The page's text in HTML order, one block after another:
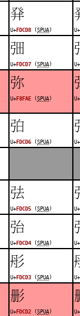
󽳘
U+ FDCD8 (SPUA ) U+
󽳗
U+ FDCD7 (SPUA ) U+
󸾮
U+ F8FAE (SPUA ) U+
󽳖
U+ FDCD6 (SPUA ) U+
󽳕
U+ FDCD5 (SPUA ) U+
󽳔
U+ FDCD4 (SPUA ) U+
󽳓
U+ FDCD3 (SPUA ) U+
󽳒
U+ FDCD2 (SPUA ) U+